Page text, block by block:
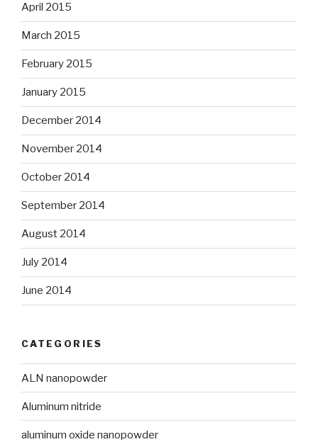
April 2015
March 2015
February 2015
January 2015
December 2014
November 2014
October 2014
September 2014
August 2014
July 2014
June 2014
CATEGORIES
ALN nanopowder
Aluminum nitride
aluminum oxide nanopowder